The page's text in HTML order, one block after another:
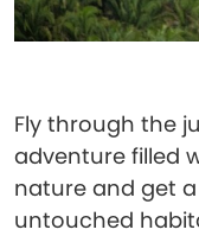
Fly through the
adventure filled
nature and get
untouched